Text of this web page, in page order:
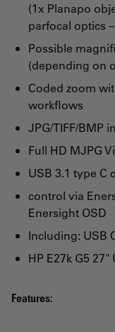
(1x Planapo
parfocal optics
Possible
(depending on
Coded zoom
workflows
JPG/TIFF/BMP
Full HD MJPG
USB 3.1 type C
control via
Enersight OSD
Including: USB
HP E27k G5 27"
Features: